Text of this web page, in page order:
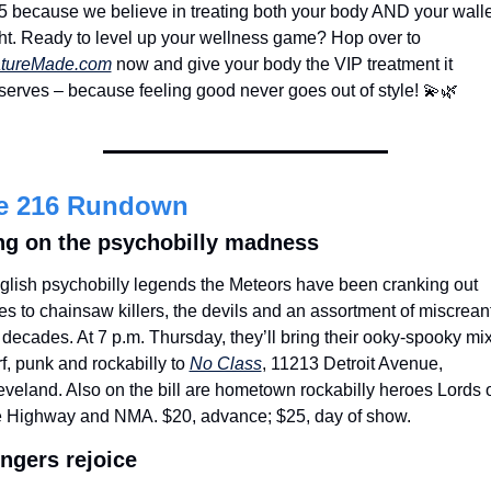
because we believe in treating both your body AND your
right. Ready to level up your wellness game? Hop over to
now and give your body the VIP treatment it
– because feeling good never goes out of style! 💫🌿
216 Rundown
on the psychobilly madness
psychobilly legends the Meteors have been cranking out
to chainsaw killers, the devils and an assortment of
At 7 p.m. Thursday, they’ll bring their ooky-spooky
punk and rockabilly to No Class, 11213 Detroit Avenue,
Also on the bill are hometown rockabilly heroes Lords
Highway and NMA. $20, advance; $25, day of show.
rejoice